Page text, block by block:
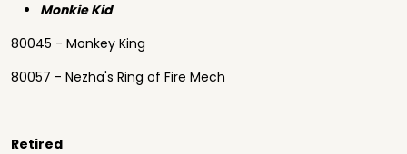
Monkie Kid
80045 - Monkey King
80057 - Nezha's Ring of Fire Mech
Retired